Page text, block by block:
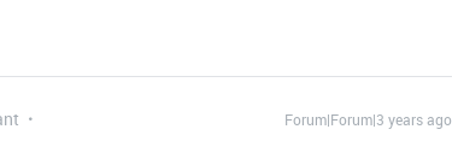
Forum|Forum|3 years ago